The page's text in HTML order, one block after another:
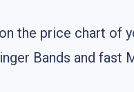
the price chart of
Bands and fast